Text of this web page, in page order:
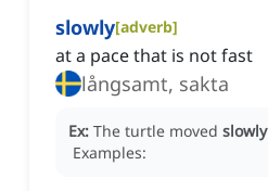
slowly[adverb]
at a pace that is not fast
långsamt, sakta
Ex: The turtle moved slowly
Examples: